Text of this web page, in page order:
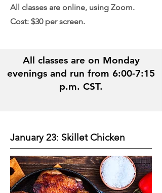
All classes are online, using Zoom.
Cost: $30 per screen.
All classes are on Monday
evenings and run from 6:00-7:15
p.m. CST.
January 23: Skillet Chicken